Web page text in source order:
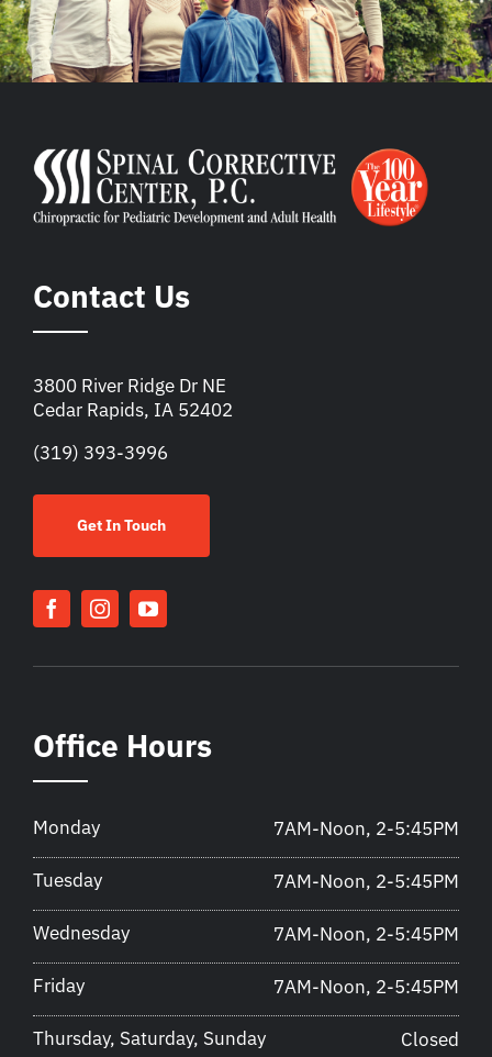
Contact Us
3800 River Ridge Dr NE
Cedar Rapids, IA 52402
(319) 393-3996
Get In Touch
Office Hours
Monday 7AM-Noon, 2-5:45PM
Tuesday 7AM-Noon, 2-5:45PM
Wednesday 7AM-Noon, 2-5:45PM
Friday 7AM-Noon, 2-5:45PM
Thursday, Saturday, Sunday Closed